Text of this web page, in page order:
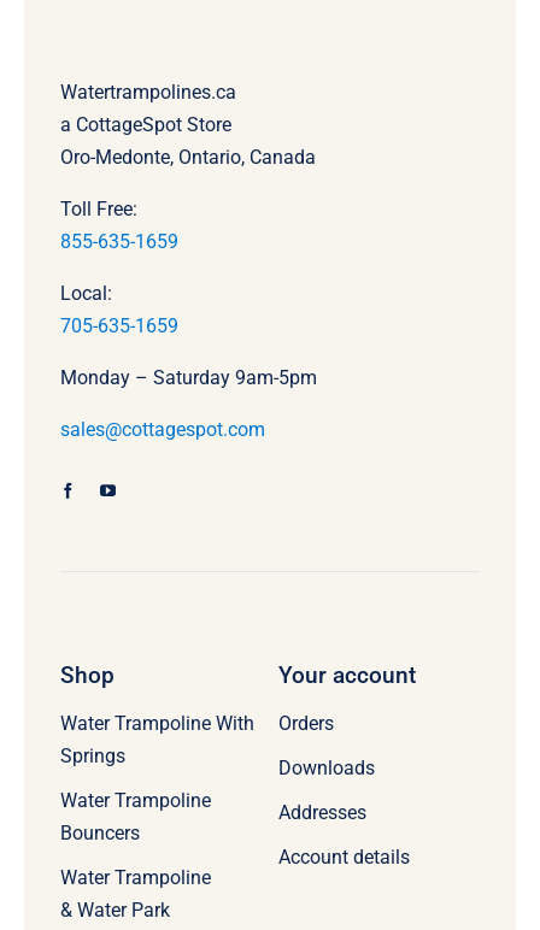
Watertrampolines.ca
a CottageSpot Store
Oro-Medonte, Ontario, Canada
Toll Free:
855-635-1659
Local:
705-635-1659
Monday – Saturday 9am-5pm
sales@cottagespot.com
Shop
Water Trampoline With
Springs
Water Trampoline
Bouncers
Water Trampoline
& Water Park
Your account
Orders
Downloads
Addresses
Account details